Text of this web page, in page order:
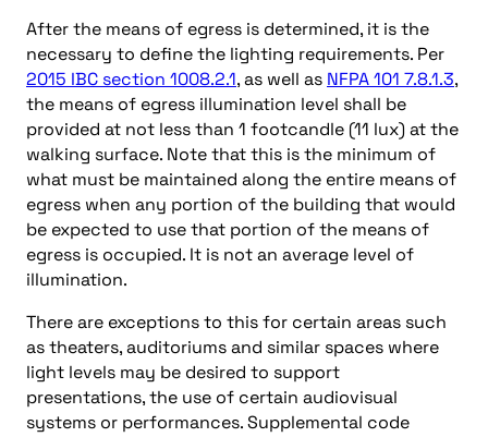
After the means of egress is determined, it is the
necessary to define the lighting requirements. Per
2015 IBC section 1008.2.1, as well as NFPA 101 7.8.1.3,
the means of egress illumination level shall be
provided at not less than 1 footcandle (11 lux) at the
walking surface. Note that this is the minimum of
what must be maintained along the entire means of
egress when any portion of the building that would
be expected to use that portion of the means of
egress is occupied. It is not an average level of
illumination.
There are exceptions to this for certain areas such
as theaters, auditoriums and similar spaces where
light levels may be desired to support
presentations, the use of certain audiovisual
systems or performances. Supplemental code